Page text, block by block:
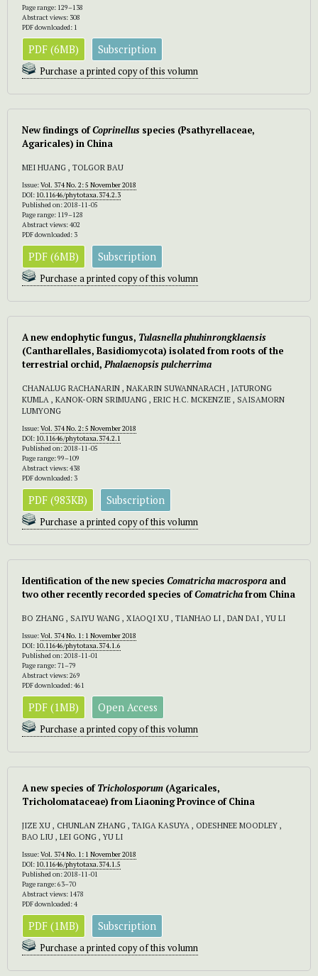
Page range: 129–138
Abstract views: 308
PDF downloaded: 1
PDF (6MB) Subscription
Purchase a printed copy of this volumn
New findings ofCoprinellus species (Psathyrellaceae,
Agaricales) in China
MEI HUANG , TOLGOR BAU
Issue:Vol. 374 No. 2: 5 November 2018
DOI: 10.11646/phytotaxa.374.2.3
Published on: 2018-11-05
Page range: 119–128
Abstract views: 402
PDF downloaded: 3
PDF (6MB) Subscription
Purchase a printed copy of this volumn
A new endophytic fungus, Tulasnella phuhinrongklaensis
(Cantharellales, Basidiomycota) isolated from roots of the
terrestrial orchid,Phalaenopsis pulcherrima
CHANALUG RACHANARIN , NAKARIN SUWANNARACH , JATURONG
KUMLA , KANOK-ORN SRIMUANG , ERIC H.C. MCKENZIE , SAISAMORN
LUMYONG
Issue:Vol. 374 No. 2: 5 November 2018
DOI: 10.11646/phytotaxa.374.2.1
Published on: 2018-11-05
Page range: 99–109
Abstract views: 438
PDF downloaded: 3
PDF (983KB) Subscription
Purchase a printed copy of this volumn
Identification of the new species Comatricha macrospora and
two other recently recorded species ofComatrichafrom China
BO ZHANG , SAIYU WANG , XIAOQI XU , TIANHAO LI , DAN DAI , YU LI
Issue:Vol. 374 No. 1: 1 November 2018
DOI: 10.11646/phytotaxa.374.1.6
Published on: 2018-11-01
Page range: 71–79
Abstract views: 269
PDF downloaded: 461
PDF (1MB) Open Access
Purchase a printed copy of this volumn
A new species ofTricholosporum (Agaricales,
Tricholomataceae) from Liaoning Province of China
JIZE XU , CHUNLAN ZHANG , TAIGA KASUYA , ODESHNEE MOODLEY ,
BAO LIU , LEI GONG , YU LI
Issue:Vol. 374 No. 1: 1 November 2018
DOI: 10.11646/phytotaxa.374.1.5
Published on: 2018-11-01
Page range: 63–70
Abstract views: 1478
PDF downloaded: 4
PDF (1MB) Subscription
Purchase a printed copy of this volumn